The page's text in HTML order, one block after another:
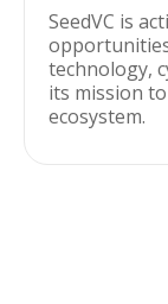
SeedVC is
technology,
its mission
ecosystem.